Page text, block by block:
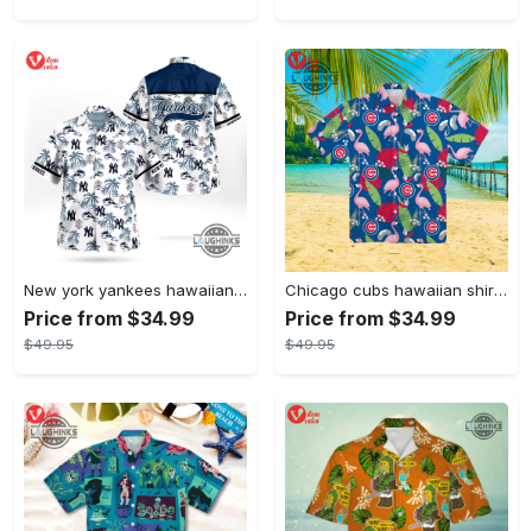
New york yankees hawaiian shirt ny yankees hawaiian shirt mlb hawaiian shirts
Price from $34.99
$49.95
Chicago cubs hawaiian shirt giveaway mlb hawaiian shirt 2023 cubs hawaiian shirt mens chicago cubs shirt
Price from $34.99
$49.95